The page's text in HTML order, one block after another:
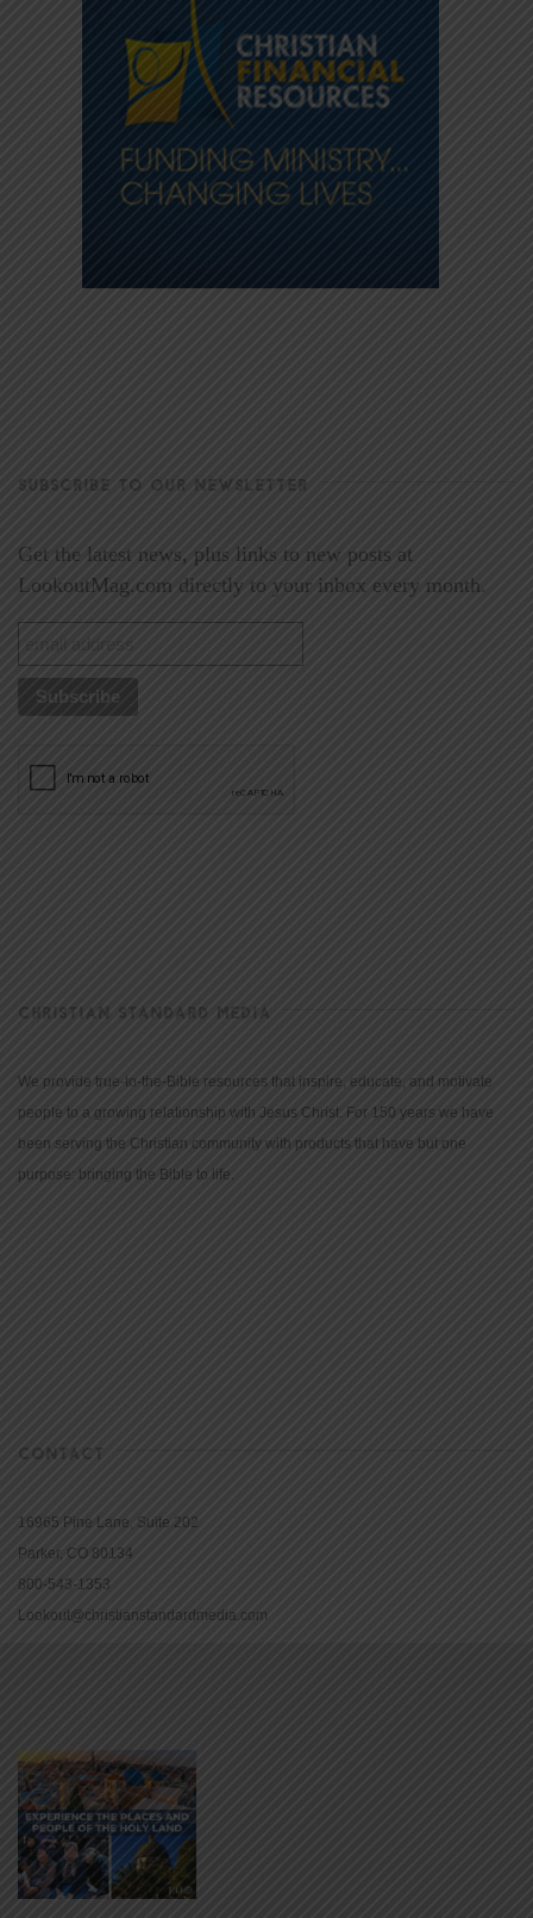
SUBSCRIBE TO OUR NEWSLETTER
Get the latest news, plus links to new posts at
LookoutMag.com directly to your inbox every month.
CHRISTIAN STANDARD MEDIA
We provide true-to-the-Bible resources that inspire, educate, and motivate
people to a growing relationship with Jesus Christ. For 150 years we have
been serving the Christian community with products that have but one
purpose: bringing the Bible to life.
CONTACT
16965 Pine Lane, Suite 202
Parker, CO 80134
800-543-1353
Lookout@christianstandardmedia.com